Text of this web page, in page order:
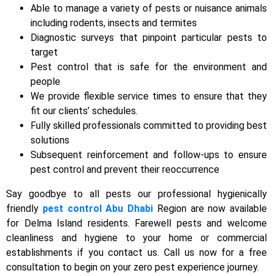
Able to manage a variety of pests or nuisance animals
including rodents, insects and termites
Diagnostic surveys that pinpoint particular pests to
target
Pest control that is safe for the environment and
people
We provide flexible service times to ensure that they
fit our clients’ schedules.
Fully skilled professionals committed to providing best
solutions
Subsequent reinforcement and follow-ups to ensure
pest control and prevent their reoccurrence
Say goodbye to all pests our professional hygienically
friendly pest control Abu Dhabi Region are now available
for Delma Island residents. Farewell pests and welcome
cleanliness and hygiene to your home or commercial
establishments if you contact us. Call us now for a free
consultation to begin on your zero pest experience journey.